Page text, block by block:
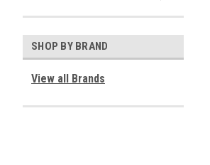
SHOP BY BRAND
View all Brands